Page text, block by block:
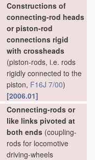
Constructions of
connecting-rod heads
or piston-rod
connections rigid
with crossheads
(piston-rods, i.e. rods
rigidly connected to the
piston, F16J 7/00)
[2006.01]
Connecting-rods or
like links pivoted at
both ends (coupling-
rods for locomotive
driving-wheels